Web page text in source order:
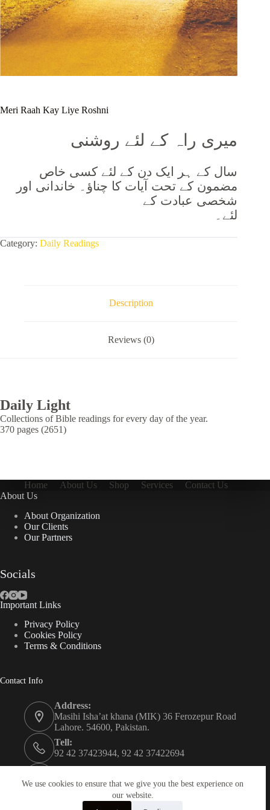
We use cookies to ensure that we give you the best experience on
our website.
Meri Raah Kay Liye Roshni
میری راہ کے لئے روشنی
سال کے ہر ایک دن کے لئے کسی خاص
مضمون کے تحت آیات کا چناؤ۔ خاندانی اور
شخصی عبادت کے
لئے۔
Category: Daily Readings
Description
Reviews (0)
Daily Light
Collections of Bible readings for every day of the year.
370 pages (2651)
Home About Us Shop Services
Contact Us
About Us
About Organization
Our Clients
Our Partners
Socials
Important Links
Privacy Policy
Cookies Policy
Terms & Conditions
Contact Info
Address:
Masihi Isha’at khana (MIK) 36 Ferozepur Road
Lahore. 54600, Pakistan.
Tell:
92 42 37423944, 92 42 37422694
0334 0450205